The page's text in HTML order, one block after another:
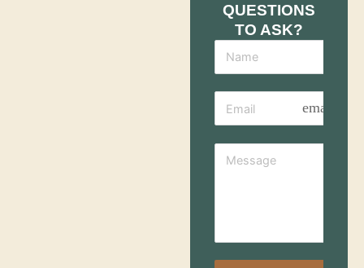
QUESTIONS
TO ASK?
email